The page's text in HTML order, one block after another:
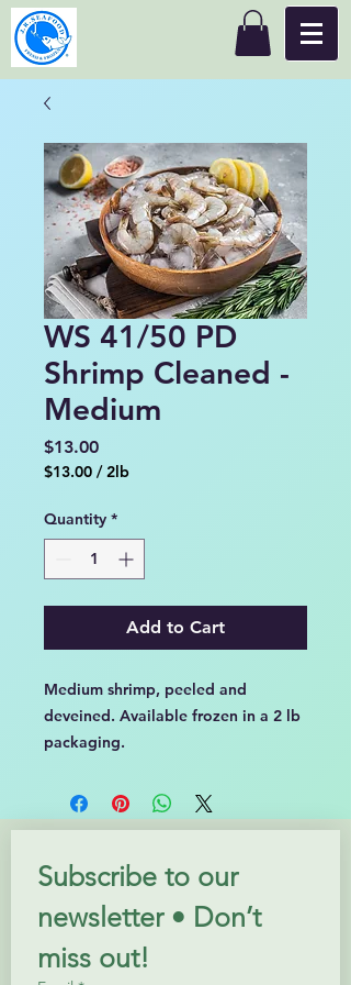
WS 41/50 PD
Shrimp Cleaned -
Medium
$13.00Price
$13.00 /2lb
per
2
Pounds
Quantity *
Add to Cart
Medium shrimp, peeled and
deveined. Available frozen in a 2 lb
packaging.
Subscribe to our
newsletter • Don’t
miss out!